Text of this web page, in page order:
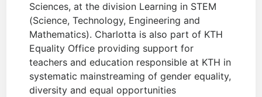
Sciences, at the division Learning in STEM
(Science, Technology, Engineering and
Mathematics). Charlotta is also part of KTH
Equality Office providing support for
teachers and education responsible at KTH in
systematic mainstreaming of gender equality,
diversity and equal opportunities